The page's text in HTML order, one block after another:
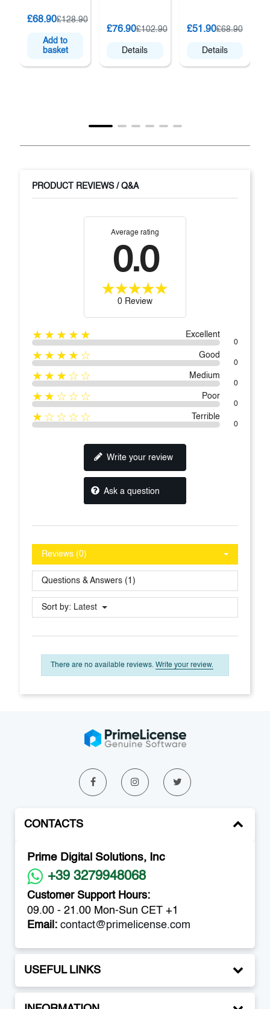
£68.90£128.90
Add to
basket
£76.90£102.90
Details
£51.90£68.90
Details
PRODUCT REVIEWS / Q&A
Average rating
0.0
0 Review
★★★★★ Excellent
0
★★★★☆ Good
0
★★★☆☆ Medium
0
★★☆☆☆ Poor
0
★☆☆☆☆ Terrible
0
Write your review
Ask a question
Reviews (0)
Questions & Answers (1)
Sort by: Latest
There are no available reviews. Write your review.
CONTACTS
Prime Digital Solutions, Inc
+39 3279948068
Customer Support Hours:
09.00 - 21.00 Mon-Sun CET +1
Email: contact@primelicense.com
USEFUL LINKS